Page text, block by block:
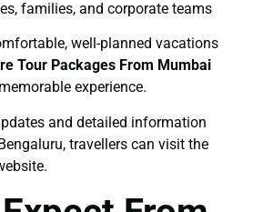
families, and corporate teams
well-planned vacations
Tour Packages From Mumbai
experience.
and detailed information
travellers can visit the